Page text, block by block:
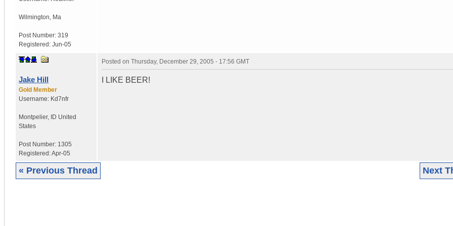
Wilmington Ma
Post Number: 319
Registered: Jun-05
Jake Hill
Gold Member
Username: Kd7nfr
Montpelier, ID United
States
Post Number: 1305
Registered:Apr-05
Posted on Thursday, December 29, 2005 - 17:56 GMT
I LIKE BEER!
« Previous Thread Next